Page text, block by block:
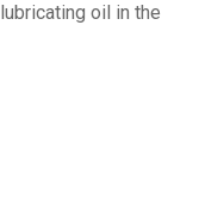
oil in the